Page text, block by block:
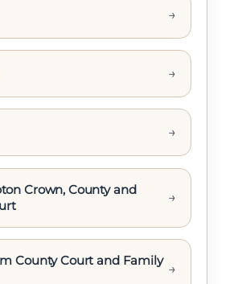
→
→
→
Crown, County and
→
County Court and Family →